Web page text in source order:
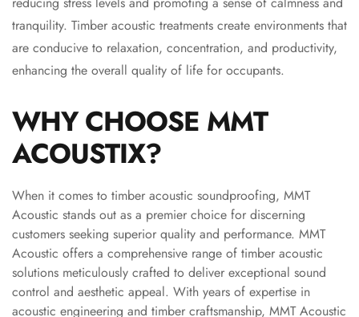
Acoustic Panel
FabAxe Fabric
Acoustic Panel
Fabric Wrapped
Facebook Ads
Factories &
Industrial Areas -
Acoustic Solutions
FeltPin - Acoustic
Bulletin Board
Floor Acoustics &
Soundproofing
Future Series :
tranquility. Timber acoustic treatments create environments that
are conducive to relaxation, concentration, and productivity,
enhancing the overall quality of life for occupants.
WHY CHOOSE MMT
ACOUSTIX?
When it comes to timber acoustic soundproofing, MMT
Acoustic stands out as a premier choice for discerning
customers seeking superior quality and performance. MMT
Acoustic offers a comprehensive range of timber acoustic
solutions meticulously crafted to deliver exceptional sound
control and aesthetic appeal. With years of expertise in
acoustic engineering and timber craftsmanship, MMT Acoustic